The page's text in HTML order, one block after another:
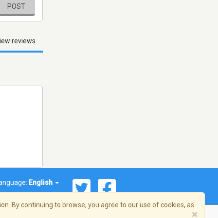
POST
reviews
English
By continuing to browse, you agree to our use of cookies, as
×